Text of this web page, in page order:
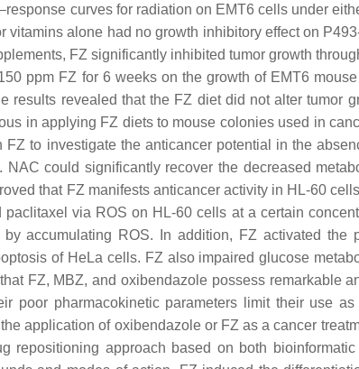
curves for radiation on EMT6 cells under
vitamins alone had no growth inhibitory effect on
FZ significantly inhibited tumor growth
ppm FZ for 6 weeks on the growth of EMT6
results revealed that the FZ diet did not alter tumor
in applying FZ diets to mouse colonies used in
to investigate the anticancer potential in the
could significantly recover the decreased
that FZ manifests anticancer activity in HL-60
via ROS on HL-60 cells at a certain
accumulating ROS. In addition, FZ activated the
of HeLa cells. FZ also impaired glucose
FZ, MBZ, and oxibendazole possess remarkable
poor pharmacokinetic parameters limit their use as
application of oxibendazole or FZ as a cancer
repositioning approach based on both